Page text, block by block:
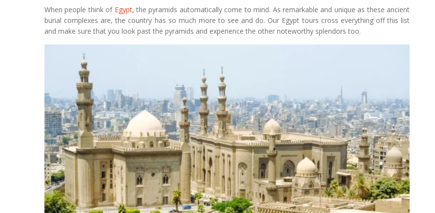
When people think of Egypt, the pyramids automatically come to mind. As remarkable and unique as these ancient
burial complexes are, the country has so much more to see and do. Our Egypt tours cross everything off this list
and make sure that you look past the pyramids and experience the other noteworthy splendors too.